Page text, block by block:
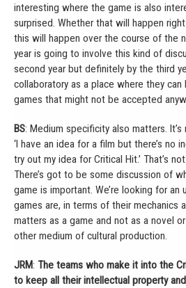
interesting where the game is also
surprised. Whether that will happen right
this will happen over the course of the
year is going to involve this kind of
second year but definitely by the third
collaboratory as a place where they can
games that might not be accepted
BS: Medium specificity also matters.
‘I have an idea for a film but there’s no
try out my idea for Critical Hit.’ That’s
There’s got to be some discussion of
game is important. We’re looking for
games are, in terms of their mechanics
matters as a game and not as a novel
other medium of cultural production.
JRM: The teams who make it into the
to keep all their intellectual property